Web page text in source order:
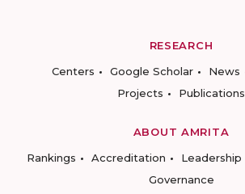
RESEARCH
Centers
Google Scholar News
Projects
Publications
ABOUT AMRITA
Rankings
Accreditation Leadership
Governance